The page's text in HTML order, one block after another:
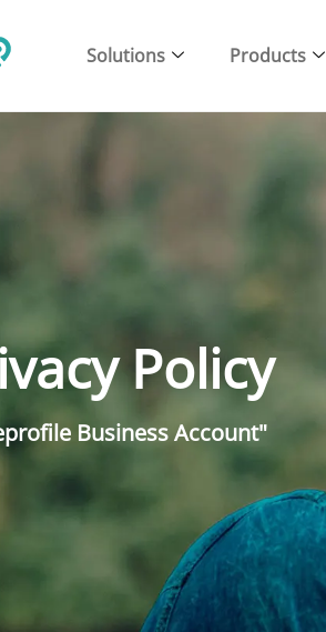
Solutions Products
Policy
Business Account"